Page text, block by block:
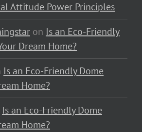
Attitude Power Principles
on Is an Eco-Friendly
Dream Home?
Is an Eco-Friendly Dome
Home?
Is an Eco-Friendly Dome
Home?